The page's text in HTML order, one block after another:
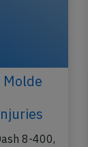
Molde
8-400,